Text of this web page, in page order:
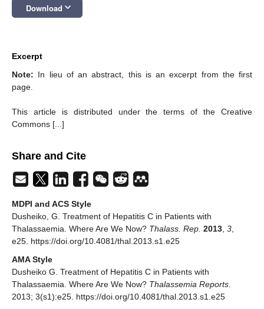
Download keyboard_arrow_down
Excerpt
Note: In lieu of an abstract, this is an excerpt from the first
page.
This article is distributed under the terms of the Creative
Commons [...]
Share and Cite
MDPI and ACS Style
Dusheiko, G. Treatment of Hepatitis C in Patients with
Thalassaemia. Where Are We Now? Thalass. Rep. 2013 3
e25. https://doi.org/10.4081/thal.2013.s1.e25
AMA Style
Dusheiko G. Treatment of Hepatitis C in Patients with
Thalassaemia. Where Are We Now? Thalassemia Reports
2013; 3(s1):e25. https://doi.org/10.4081/thal.2013.s1.e25